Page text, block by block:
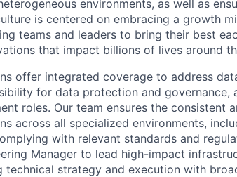
environments, as well as
is centered on embracing a growth
teams and leaders to bring their best
that impact billions of lives around
offer integrated coverage to address
for data protection and governance,
roles. Our team ensures the consistent
across all specialized environments,
with relevant standards and
Manager to lead high-impact
technical strategy and execution with